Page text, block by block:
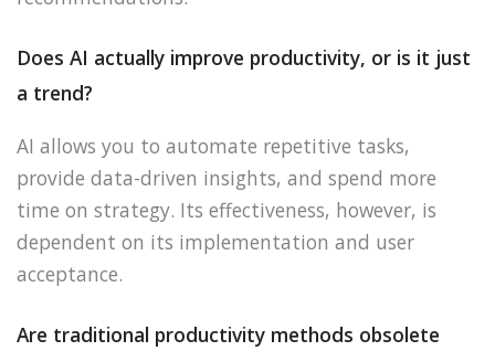
Does AI actually improve productivity, or is it just
a trend?
AI allows you to automate repetitive tasks,
provide data-driven insights, and spend more
time on strategy. Its effectiveness, however, is
dependent on its implementation and user
acceptance.
Are traditional productivity methods obsolete